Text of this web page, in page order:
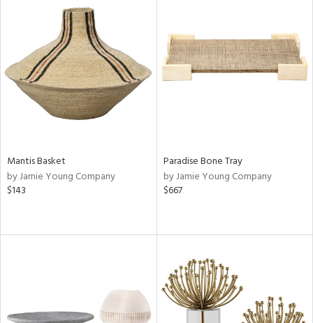
Mantis Basket
by Jamie Young Company
$143
Paradise Bone Tray
by Jamie Young Company
$667